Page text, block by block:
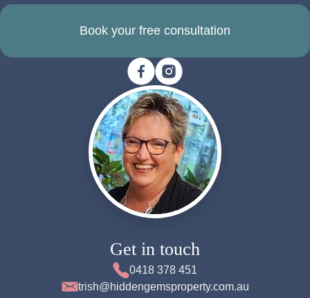
Book your free consultation
Get in touch
0418 378 451
trish@hiddengemsproperty.com.au